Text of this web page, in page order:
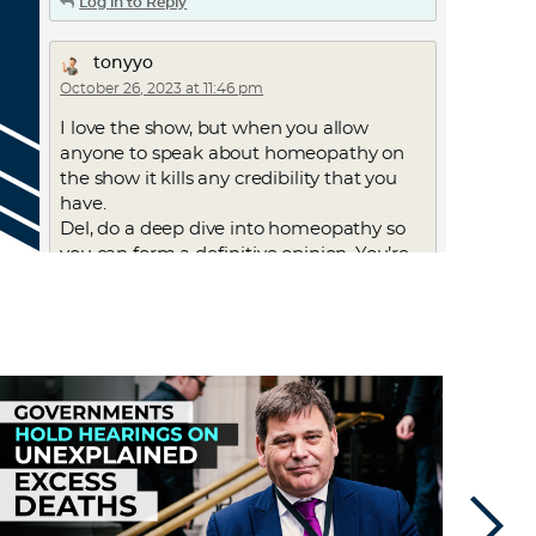
tonyyo
October 26, 2023 at 11:46 pm
I love the show, but when you allow
anyone to speak about homeopathy on
the show it kills any credibility that you
have.
Del, do a deep dive into homeopathy so
you can form a definitive opinion. You’re
October 30, 2023 at 3:07 pm
people said the same thing about yoga
and acupuncture. my friend has a PhD
in large animal veterinary medicine
from Cornell and she practices